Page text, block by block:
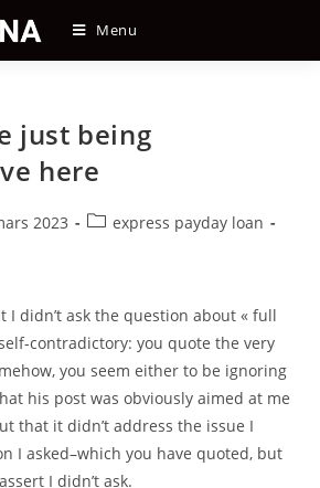
Menu
just being
here
2023
Postexpress payday loan
I didn’t ask the question about « full
contradictory: you quote the very
you seem either to be ignoring
his post was obviously aimed at me
that it didn’t address the issue I
I asked–which you have quoted, but
I didn’t ask.